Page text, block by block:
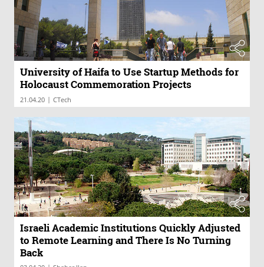
University of Haifa to Use Startup Methods for
Holocaust Commemoration Projects
21.04.20 | CTech
Israeli Academic Institutions Quickly Adjusted
to Remote Learning and There Is No Turning
Back